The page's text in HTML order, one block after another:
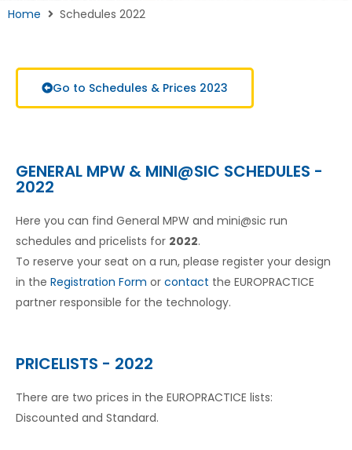
Home Schedules 2022
Go to Schedules & Prices 2023
GENERAL MPW & MINI@SIC SCHEDULES -
2022
Here you can find General MPW and mini@sic run
schedules and pricelists for 2022.
To reserve your seat on a run, please register your design
in the Registration Form or contact the EUROPRACTICE
partner responsible for the technology.
PRICELISTS - 2022
There are two prices in the EUROPRACTICE lists:
Discounted and Standard.